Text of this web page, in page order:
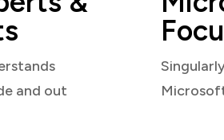
and out